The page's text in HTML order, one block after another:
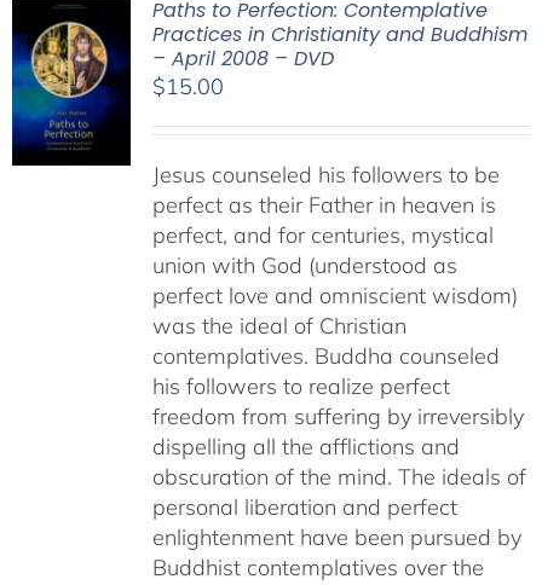
Paths to Perfection: Contemplative
Practices in Christianity and Buddhism
– April 2008 – DVD
$15.00
Jesus counseled his followers to be
perfect as their Father in heaven is
perfect, and for centuries, mystical
union with God (understood as
perfect love and omniscient wisdom)
was the ideal of Christian
contemplatives. Buddha counseled
his followers to realize perfect
freedom from suffering by irreversibly
dispelling all the afflictions and
obscuration of the mind. The ideals of
personal liberation and perfect
enlightenment have been pursued by
Buddhist contemplatives over the